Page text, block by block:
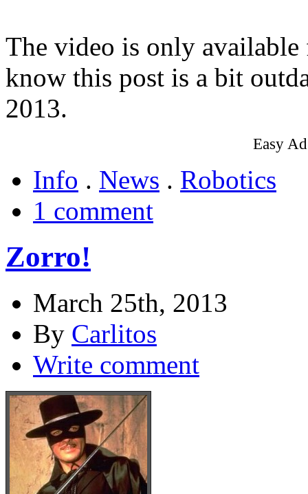
The video is only
know this post is a bit
2013.
Easy
Info . News . Robotics
1 comment
Zorro!
March 25th, 2013
By Carlitos
Write comment